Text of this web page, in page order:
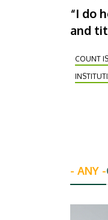
“I do
and
COUNT
- ANY -